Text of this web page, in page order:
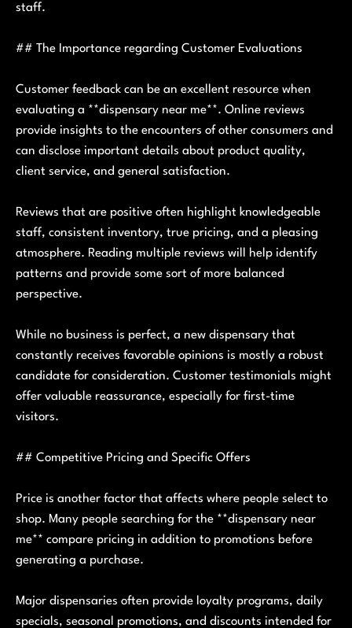
staff.
## The Importance regarding Customer Evaluations
Customer feedback can be an excellent resource when
evaluating a **dispensary near me**. Online reviews
provide insights to the encounters of other consumers and
can disclose important details about product quality,
client service, and general satisfaction.
Reviews that are positive often highlight knowledgeable
staff, consistent inventory, true pricing, and a pleasing
atmosphere. Reading multiple reviews will help identify
patterns and provide some sort of more balanced
perspective.
While no business is perfect, a new dispensary that
constantly receives favorable opinions is mostly a robust
candidate for consideration. Customer testimonials might
offer valuable reassurance, especially for first-time
visitors.
## Competitive Pricing and Specific Offers
Price is another factor that affects where people select to
shop. Many people searching for the **dispensary near
me** compare pricing in addition to promotions before
generating a purchase.
Major dispensaries often provide loyalty programs, daily
specials, seasonal promotions, and discounts intended for